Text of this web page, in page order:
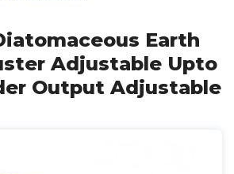
Earth
Adjustable Upto
Output Adjustable